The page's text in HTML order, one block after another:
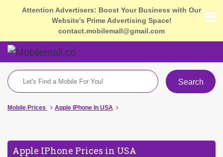
Attention Advertisers: Boost Your Business with Our
Website's Prime Advertising Space!
contact.mobilemall@gmail.com
Search
Mobile Prices Apple IPhone In USA
Apple IPhone Prices in USA